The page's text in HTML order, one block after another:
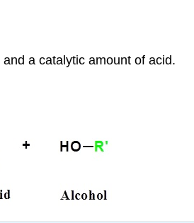
a catalytic amount of acid.